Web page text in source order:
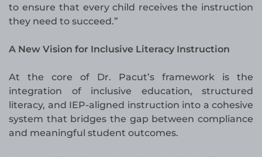
to ensure that every child receives the instruction
they need to succeed.”
A New Vision for Inclusive Literacy Instruction
At the core of Dr. Pacut’s framework is the
integration of inclusive education, structured
literacy, and IEP-aligned instruction into a cohesive
system that bridges the gap between compliance
and meaningful student outcomes.